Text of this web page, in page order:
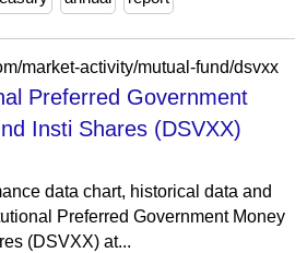
market-activity/mutual-fund/dsvxx
Preferred Government
Insti Shares (DSVXX)
data chart, historical data and
Preferred Government Money
(DSVXX) at...